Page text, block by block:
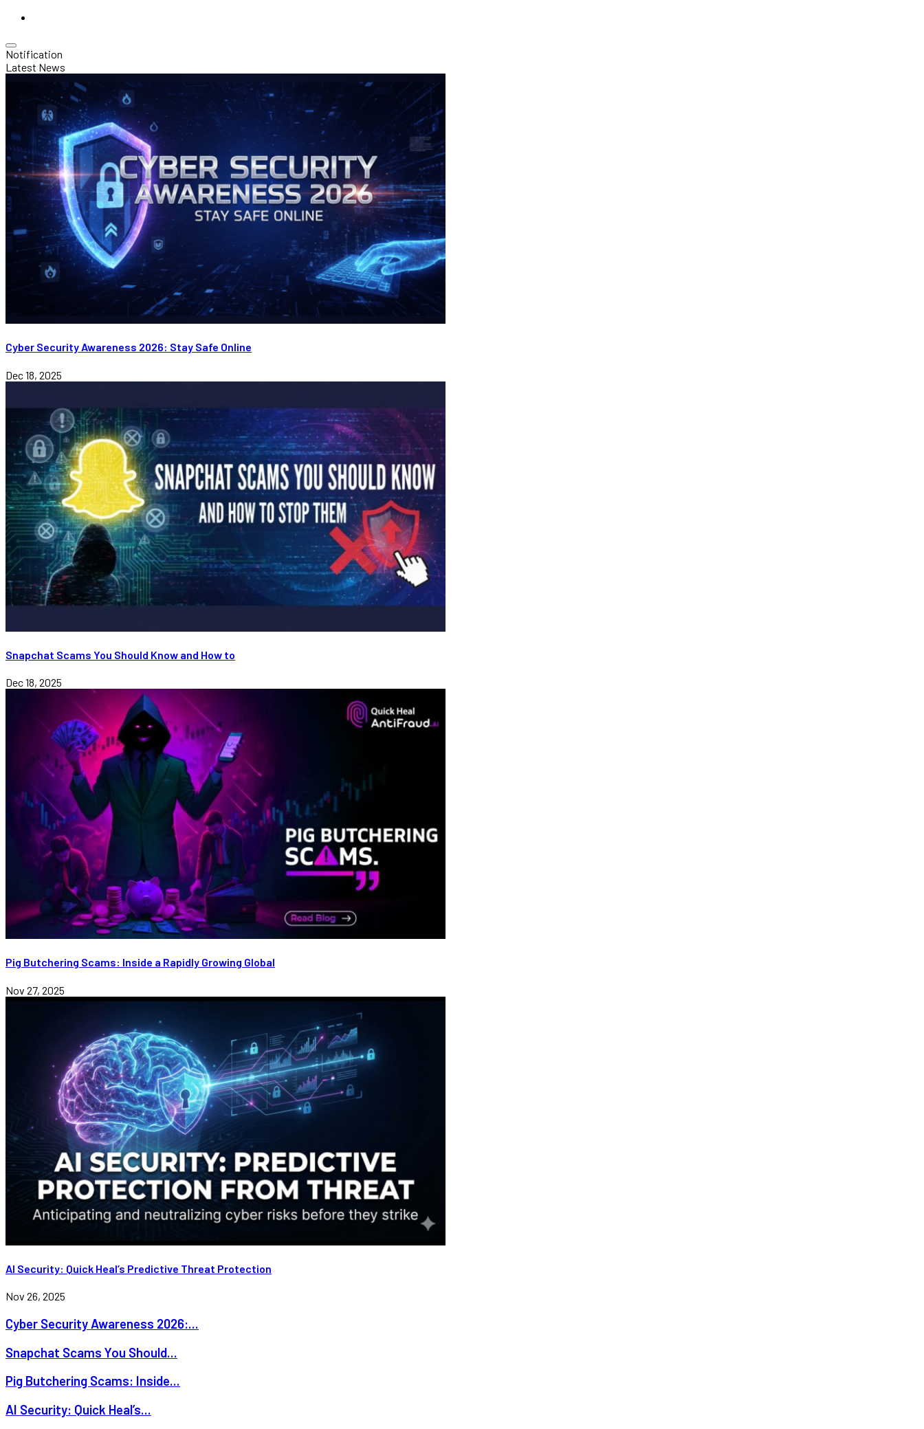
Notification
Latest News
Cyber Security Awareness 2026: Stay Safe Online
Dec 18, 2025
Snapchat Scams You Should Know and How to
Dec 18, 2025
Pig Butchering Scams: Inside a Rapidly Growing Global
Nov 27, 2025
AI Security: Quick Heal’s Predictive Threat Protection
Nov 26, 2025
Cyber Security Awareness 2026:...
Snapchat Scams You Should...
Pig Butchering Scams: Inside...
AI Security: Quick Heal’s...